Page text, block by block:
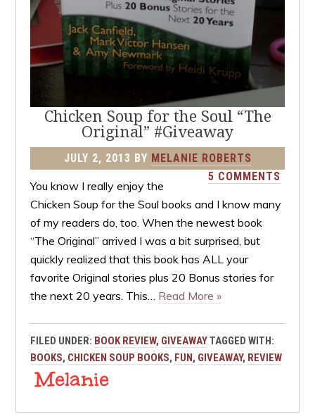
Chicken Soup for the Soul “The
Original” #Giveaway
JULY 2, 2013 BY MELANIE ROBERTS
5 COMMENTS
You know I really enjoy the
Chicken Soup for the Soul books and I know many
of my readers do, too. When the newest book
“The Original” arrived I was a bit surprised, but
quickly realized that this book has ALL your
favorite Original stories plus 20 Bonus stories for
the next 20 years. This… Read More »
FILED UNDER: BOOK REVIEW, GIVEAWAYTAGGED WITH:
BOOKS, CHICKEN SOUP BOOKS, FUN, GIVEAWAY, REVIEW